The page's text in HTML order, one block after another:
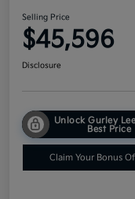
Selling Price
$45,596
Disclosure
Unlock Gurley
Best Price
Claim Your Bonus